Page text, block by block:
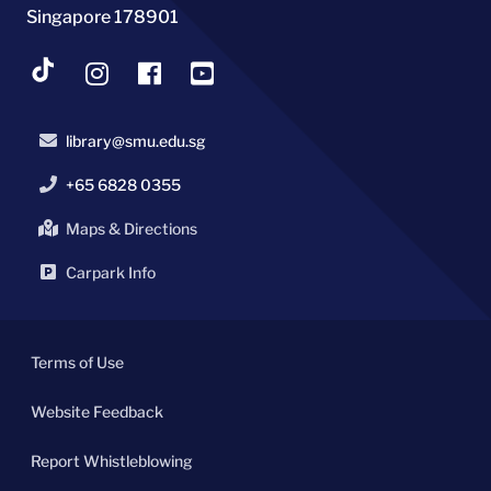
Singapore 178901
library@smu.edu.sg
+65 6828 0355
Maps & Directions
Carpark Info
Terms of Use
Website Feedback
Report Whistleblowing